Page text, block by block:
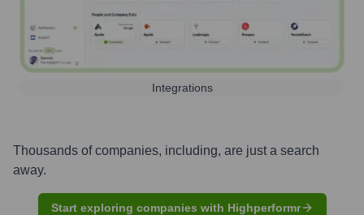
Integrations
Thousands of companies, including, are just a search
away.
Start exploring companies with Highperformr